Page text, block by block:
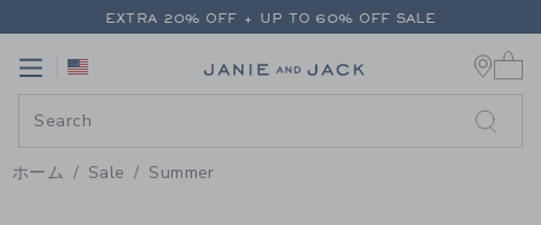
PAGE PRODUCT SEARCH
EXTRA 20% OFF + UP TO 60% OFF SALE
Link
ホーム Sale Summer